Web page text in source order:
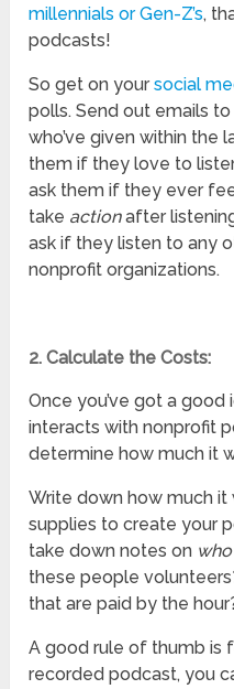
millennials or Gen-Z’s,
podcasts!
So get on yoursocial
polls. Send out emails
who’ve given within the
them if they love to
ask them if they ever
take actionafter
ask if they listen to any
nonprofit organizations.
2. Calculate the Costs:
Once you’ve got a
interacts with nonprofit
determine how much it
Write down how much
supplies to create your
take down notes on
these people
that are paid by the
A good rule of thumb is
recorded podcast, you